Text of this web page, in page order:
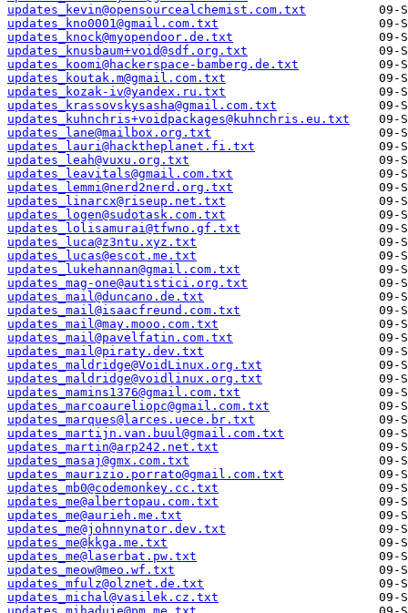
updates_kevin@opensourcealchemist.com.txt
updates_kno0001@gmail.com.txt
updates_knock@myopendoor.de.txt
updates_knusbaum+void@sdf.org.txt
updates_koomi@hackerspace-bamberg.de.txt
updates_koutak.m@gmail.com.txt
updates_kozak-iv@yandex.ru.txt
updates_krassovskysasha@gmail.com.txt
updates_kuhnchris+voidpackages@kuhnchris.eu.txt
updates_lane@mailbox.org.txt
updates_lauri@hacktheplanet.fi.txt
updates_leah@vuxu.org.txt
updates_leavitals@gmail.com.txt
updates_lemmi@nerd2nerd.org.txt
updates_linarcx@riseup.net.txt
updates_logen@sudotask.com.txt
updates_lolisamurai@tfwno.gf.txt
updates_luca@z3ntu.xyz.txt
updates_lucas@escot.me.txt
updates_lukehannan@gmail.com.txt
updates_mag-one@autistici.org.txt
updates_mail@duncano.de.txt
updates_mail@isaacfreund.com.txt
updates_mail@may.mooo.com.txt
updates_mail@pavelfatin.com.txt
updates_mail@piraty.dev.txt
updates_maldridge@VoidLinux.org.txt
updates_maldridge@voidlinux.org.txt
updates_mamins1376@gmail.com.txt
updates_marcoaureliopc@gmail.com.txt
updates_marques@larces.uece.br.txt
updates_martijn.van.buul@gmail.com.txt
updates_martin@arp242.net.txt
updates_masaj@gmx.com.txt
updates_maurizio.porrato@gmail.com.txt
updates_mb0@codemonkey.cc.txt
updates_me@albertopau.com.txt
updates_me@aurieh.me.txt
updates_me@johnnynator.dev.txt
updates_me@kkga.me.txt
updates_me@laserbat.pw.txt
updates_meow@meo.wf.txt
updates_mfulz@olznet.de.txt
updates_michal@vasilek.cz.txt